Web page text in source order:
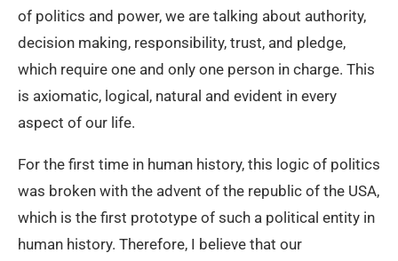
of politics and power, we are talking about authority,
decision making, responsibility, trust, and pledge,
which require one and only one person in charge. This
is axiomatic, logical, natural and evident in every
aspect of our life.
For the first time in human history, this logic of politics
was broken with the advent of the republic of the USA,
which is the first prototype of such a political entity in
human history. Therefore, I believe that our